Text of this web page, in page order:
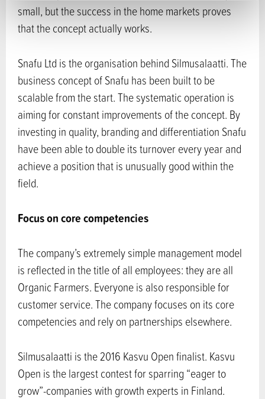
small, but the success in the home markets proves
that the concept actually works.
Snafu Ltd is the organisation behind Silmusalaatti. The
business concept of Snafu has been built to be
scalable from the start. The systematic operation is
aiming for constant improvements of the concept. By
investing in quality, branding and differentiation Snafu
have been able to double its turnover every year and
achieve a position that is unusually good within the
field.
Focus on core competencies
The company’s extremely simple management model
is reflected in the title of all employees: they are all
Organic Farmers. Everyone is also responsible for
customer service. The company focuses on its core
competencies and rely on partnerships elsewhere.
Silmusalaatti is the 2016 Kasvu Open finalist. Kasvu
Open is the largest contest for sparring “eager to
grow”-companies with growth experts in Finland.